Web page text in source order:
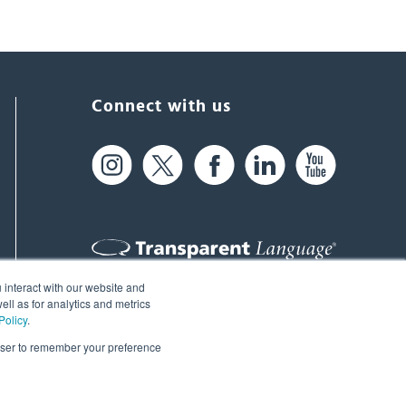
with our website and
as for analytics and metrics
.
to remember your preference
Connect with us
61 Spit Brook Rd, Suite 104,
info@transparent.com